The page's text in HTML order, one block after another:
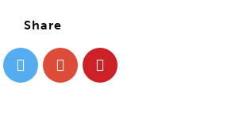
Share